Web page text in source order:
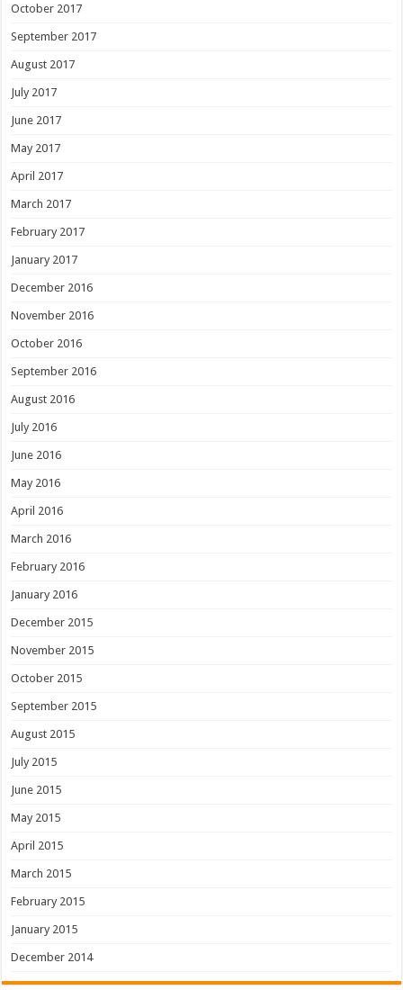
October 2017
September 2017
August 2017
July 2017
June 2017
May 2017
April 2017
March 2017
February 2017
January 2017
December 2016
November 2016
October 2016
September 2016
August 2016
July 2016
June 2016
May 2016
April 2016
March 2016
February 2016
January 2016
December 2015
November 2015
October 2015
September 2015
August 2015
July 2015
June 2015
May 2015
April 2015
March 2015
February 2015
January 2015
December 2014